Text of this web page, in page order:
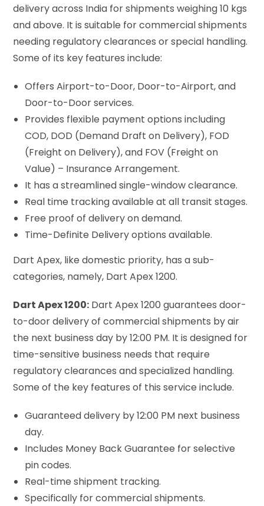
delivery across India for shipments weighing 10 kgs
and above. It is suitable for commercial shipments
needing regulatory clearances or special handling.
Some of its key features include:
Offers Airport-to-Door, Door-to-Airport, and
Door-to-Door services.
Provides flexible payment options including
COD, DOD (Demand Draft on Delivery), FOD
(Freight on Delivery), and FOV (Freight on
Value) – Insurance Arrangement.
It has a streamlined single-window clearance.
Real time tracking available at all transit stages.
Free proof of delivery on demand.
Time-Definite Delivery options available.
Dart Apex, like domestic priority, has a sub-
categories, namely, Dart Apex 1200.
Dart Apex 1200: Dart Apex 1200 guarantees door-
to-door delivery of commercial shipments by air
the next business day by 12:00 PM. It is designed for
time-sensitive business needs that require
regulatory clearances and specialized handling.
Some of the key features of this service include.
Guaranteed delivery by 12:00 PM next business
day.
Includes Money Back Guarantee for selective
pin codes.
Real-time shipment tracking.
Specifically for commercial shipments.